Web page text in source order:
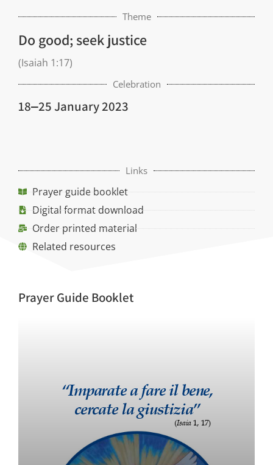
Theme
Do good; seek justice
(Isaiah 1:17)
Celebration
18‒25 January 2023
Links
Prayer guide booklet
Digital format download
Order printed material
Related resources
Prayer Guide Booklet